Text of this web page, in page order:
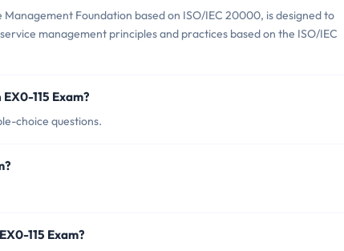
Management Foundation based on ISO/IEC 20000, is designed to
management principles and practices based on the ISO/IEC
115 Exam?
choice questions.
115 Exam?